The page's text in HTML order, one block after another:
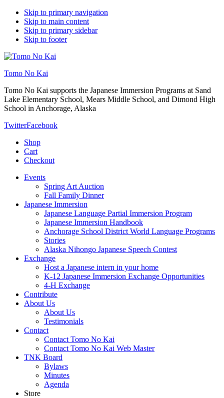
Skip to primary navigation
Skip to main content
Skip to primary sidebar
Skip to footer
Tomo No Kai
Tomo No Kai supports the Japanese Immersion Programs at Sand
Lake Elementary School, Mears Middle School, and Dimond High
School in Anchorage, Alaska
TwitterFacebook
Shop
Cart
Checkout
Events
Spring Art Auction
Fall Family Dinner
Japanese Immersion
Japanese Language Partial Immersion Program
Japanese Immersion Handbook
Anchorage School District World Language Programs
Stories
Alaska Nihongo Japanese Speech Contest
Exchange
Host a Japanese intern in your home
K-12 Japanese Immersion Exchange Opportunities
4-H Exchange
Contribute
About Us
About Us
Testimonials
Contact
Contact Tomo No Kai
Contact Tomo No Kai Web Master
TNK Board
Bylaws
Minutes
Agenda
Store